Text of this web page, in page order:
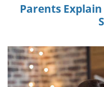
Parents